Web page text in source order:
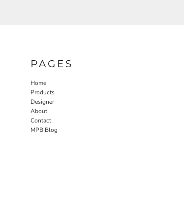
PAGES
Home
Products
Designer
About
Contact
MPB Blog